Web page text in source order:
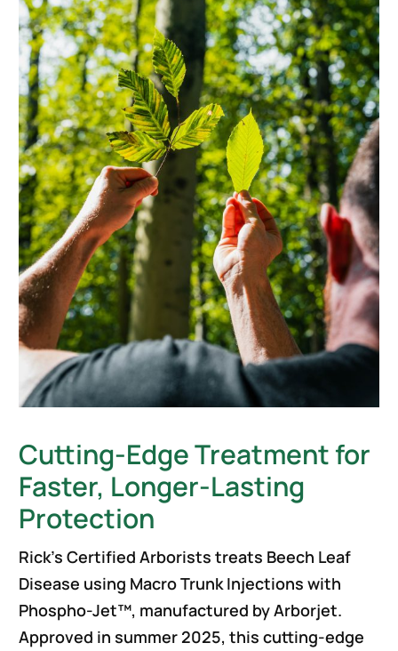
Cutting-Edge Treatment for
Faster, Longer-Lasting
Protection
Rick’s Certified Arborists treats Beech Leaf
Disease using Macro Trunk Injections with
Phospho-Jet™, manufactured by Arborjet.
Approved in summer 2025, this cutting-edge